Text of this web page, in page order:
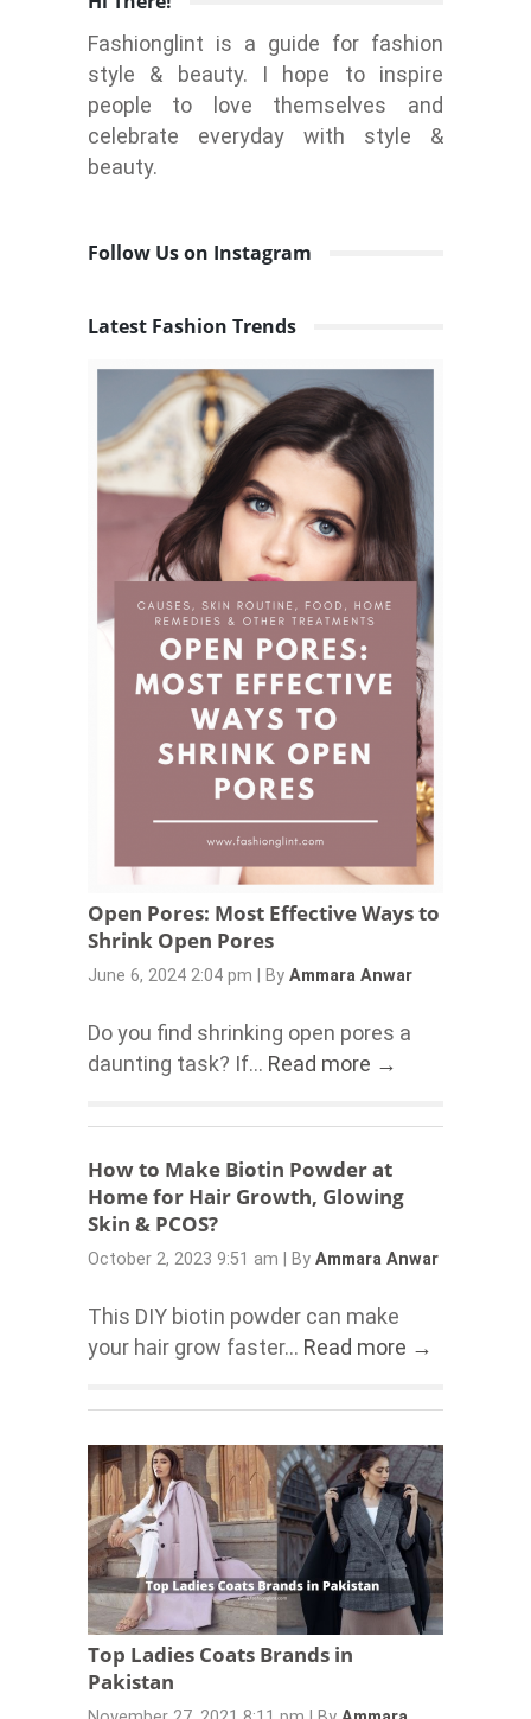
Fashionglint is a guide for fashion
style & beauty. I hope to inspire
people to love themselves and
celebrate everyday with style &
beauty.
Follow Us on Instagram
Latest Fashion Trends
Open Pores: Most Effective Ways to
Shrink Open Pores
June 6, 2024 2:04 pm By Ammara Anwar
Do you find shrinking open pores a
daunting task? If... Read more →
How to Make Biotin Powder at
Home for Hair Growth, Glowing
Skin & PCOS?
October 2, 2023 9:51 am By Ammara Anwar
This DIY biotin powder can make
your hair grow faster... Read more →
Top Ladies Coats Brands in
Pakistan